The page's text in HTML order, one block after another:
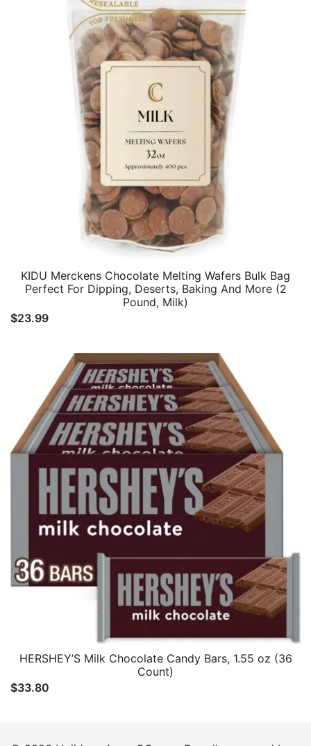
KIDU Merckens Chocolate Melting Wafers Bulk Bag
Perfect For Dipping, Deserts, Baking And More (2
Pound, Milk)
$23.99
HERSHEY’S Milk Chocolate Candy Bars, 1.55 oz (36
Count)
$33.80